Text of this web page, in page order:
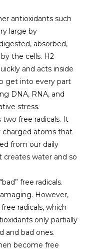
antioxidants such
large by
absorbed,
the cells. H2
and acts inside
get into every part
DNA, RNA, and
stress.
two free radicals. It
charged atoms that
from our daily
creates water and so
free radicals.
However,
radicals, which
only partially
and bad ones.
become free